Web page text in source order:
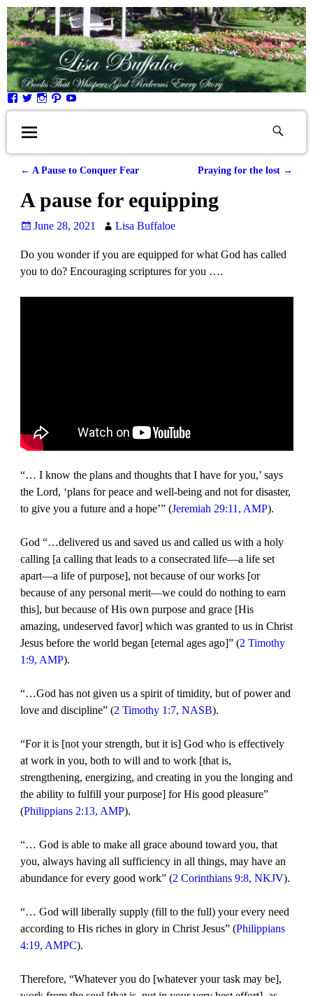
← A Pause to Conquer Fear Praying for the lost →
A pause for equipping
June 28, 2021 Lisa Buffaloe
Do you wonder if you are equipped for what God has called
you to do? Encouraging scriptures for you ….
“… I know the plans and thoughts that I have for you,’ says
the Lord, ‘plans for peace and well-being and not for disaster,
to give you a future and a hope’” (Jeremiah 29:11, AMP).
God “…delivered us and saved us and called us with a holy
calling [a calling that leads to a consecrated life—a life set
apart—a life of purpose], not because of our works [or
because of any personal merit—we could do nothing to earn
this], but because of His own purpose and grace [His
amazing, undeserved favor] which was granted to us in Christ
Jesus before the world began [eternal ages ago]” (2 Timothy
1:9, AMP).
“…God has not given us a spirit of timidity, but of power and
love and discipline” (2 Timothy 1:7, NASB).
“For it is [not your strength, but it is] God who is effectively
at work in you, both to will and to work [that is,
strengthening, energizing, and creating in you the longing and
the ability to fulfill your purpose] for His good pleasure”
(Philippians 2:13, AMP).
“… God is able to make all grace abound toward you, that
you, always having all sufficiency in all things, may have an
abundance for every good work” (2 Corinthians 9:8, NKJV).
“… God will liberally supply (fill to the full) your every need
according to His riches in glory in Christ Jesus” (Philippians
4:19, AMPC).
Therefore, “Whatever you do [whatever your task may be],